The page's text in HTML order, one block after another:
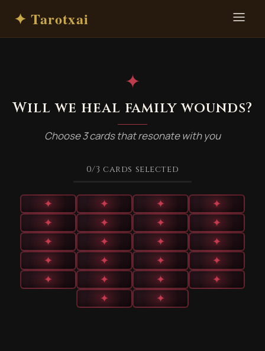
✦ Tarotxai
✦
Will we heal family wounds?
Choose 3 cards that resonate with you
0/3 cards selected
✦ ✦ ✦
✦
✦
✦ ✦
✦
✦
✦ ✦
✦
✦
✦ ✦
✦
✦
✦ ✦
✦
✦
✦